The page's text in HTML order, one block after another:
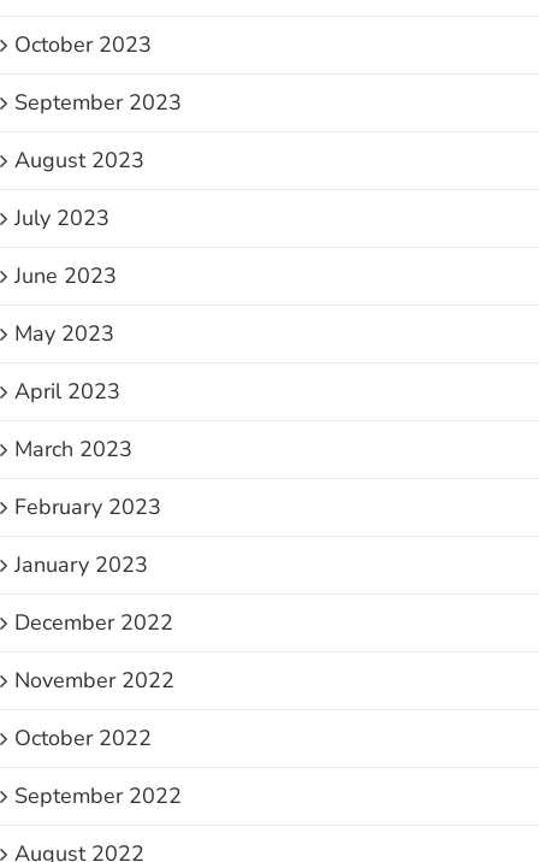
October 2023
September 2023
August 2023
July 2023
June 2023
May 2023
April 2023
March 2023
February 2023
January 2023
December 2022
November 2022
October 2022
September 2022
August 2022